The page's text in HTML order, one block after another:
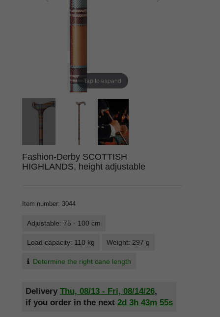
Tap to expand
Fashion-Derby SCOTTISH
HIGHLANDS, height adjustable
Item number: 3044
Adjustable: 75 - 100 cm
Load capacity: 110 kg Weight: 297 g
Determine the right cane length
Delivery Thu, 08/13 - Fri, 08/14/26,
if you order in the next 2d 3h 43m 55s